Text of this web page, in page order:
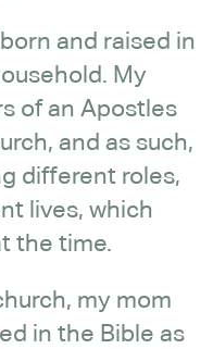
born and raised in
My
of an Apostles
and as such,
different roles,
lives, which
the time.
my mom
in the Bible as